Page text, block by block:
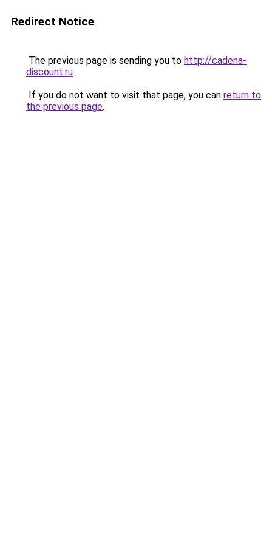
Redirect Notice
The previous page is sending you to http://cadena-
discount.ru.
If you do not want to visit that page, you can return to
the previous page.